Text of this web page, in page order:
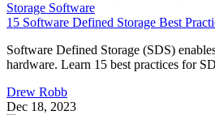
Storage Software
15 Software Defined Storage Best
Software Defined Storage (SDS)
hardware. Learn 15 best practices for
Drew Robb
Dec 18, 2023